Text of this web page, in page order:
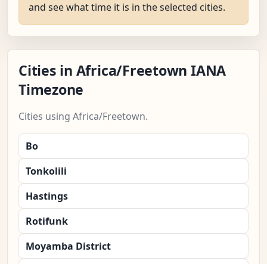
and see what time it is in the selected cities.
Cities in Africa/Freetown IANA
Timezone
Cities using Africa/Freetown.
Bo
Tonkolili
Hastings
Rotifunk
Moyamba District